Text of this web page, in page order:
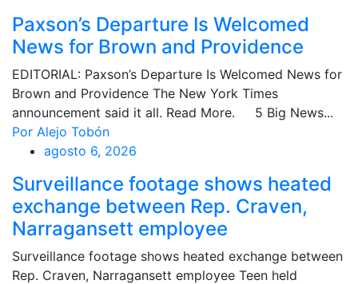
Paxson’s Departure Is Welcomed
News for Brown and Providence
EDITORIAL: Paxson’s Departure Is Welcomed News for
Brown and Providence The New York Times
announcement said it all. Read More. 5 Big News...
Por Alejo Tobón
agosto 6, 2026
Surveillance footage shows heated
exchange between Rep. Craven,
Narragansett employee
Surveillance footage shows heated exchange between
Rep. Craven, Narragansett employee Teen held